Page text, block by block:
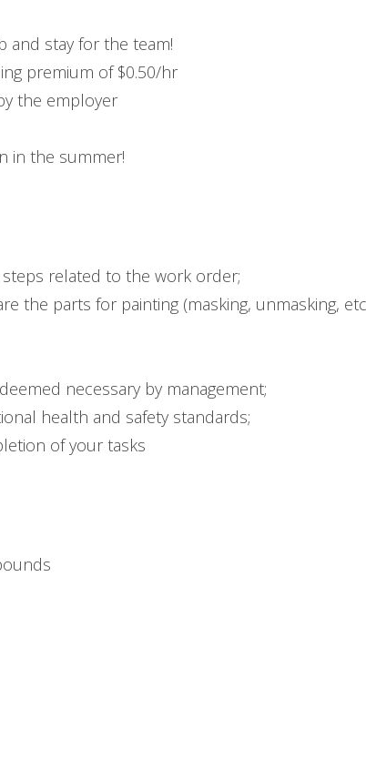
and stay for the team!
premium of $0.50/hr
the employer
in the summer!
related to the work order;
the parts for painting (masking, unmasking,
necessary by management;
health and safety standards;
of your tasks